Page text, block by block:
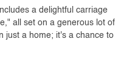
a delightful carriage
all set on a generous lot of
just a home; it's a chance to